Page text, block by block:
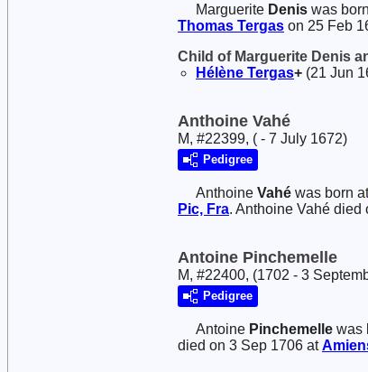
Marguerite Denis was
Thomas Tergas on 25 Feb
Child of Marguerite Denis
Hélène Tergas+ (21 Jun
Anthoine Vahé
M, #22399, ( - 7 July 1672)
Pedigree
Anthoine Vahé was born
Pic, Fra. Anthoine Vahé died
Antoine Pinchemelle
M, #22400, (1702 - 3
Pedigree
Antoine Pinchemelle was
died on 3 Sep 1706 at